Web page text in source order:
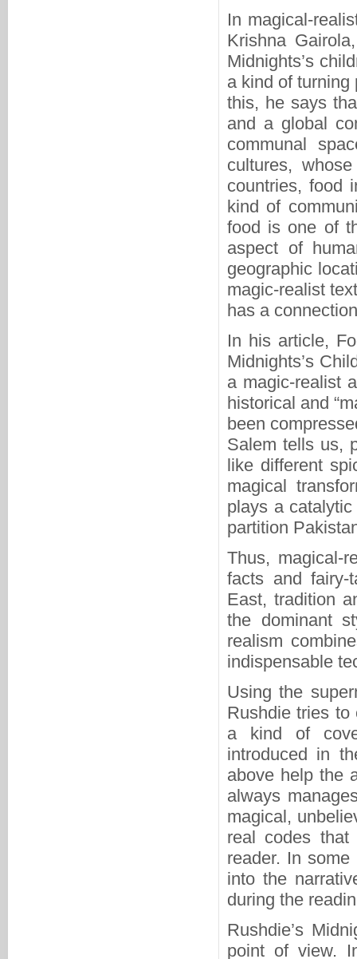
In magical-
Krishna
Midnights’s
a kind of turning
this, he says
and a global
communal
cultures,
countries, food
kind of
food is one of
aspect of
geographic
magic-realist
has a
In his article,
Midnights’s
a magic-realist
historical and
been
Salem tells us,
like different
magical
plays a
partition
Thus, magical-
facts and fairy-
East, tradition
the dominant
realism
indispensable
Using the
Rushdie tries
a kind of
introduced in
above help the
always
magical,
real codes
reader. In
into the
during the
Rushdie’s
point of view.